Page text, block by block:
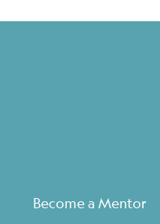
Become a Mentor